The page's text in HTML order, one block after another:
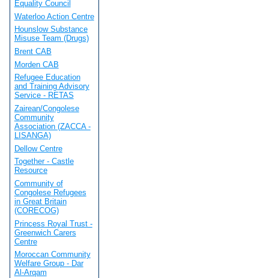
Equality Council
Waterloo Action Centre
Hounslow Substance
Misuse Team (Drugs)
Brent CAB
Morden CAB
Refugee Education
and Training Advisory
Service - RETAS
Zairean/Congolese
Community
Association (ZACCA -
LISANGA)
Dellow Centre
Together - Castle
Resource
Community of
Congolese Refugees
in Great Britain
(CORECOG)
Princess Royal Trust -
Greenwich Carers
Centre
Moroccan Community
Welfare Group - Dar
Al-Arqam